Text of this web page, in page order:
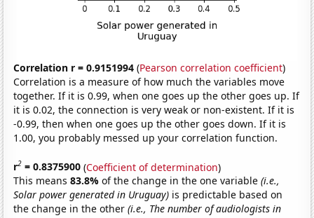
Correlation r = 0.9151994 (Pearson correlation coefficient)
Correlation is a measure of how much the variables move
together. If it is 0.99, when one goes up the other goes up. If
it is 0.02, the connection is very weak or non-existent. If it is
-0.99, then when one goes up the other goes down. If it is
1.00, you probably messed up your correlation function.
r2 = 0.8375900 (Coefficient of determination)
This means83.8%of the change in the one variable(i.e.,
Solar power generated in Uruguay) is predictable based on
the change in the other(i.e., The number of audiologists in